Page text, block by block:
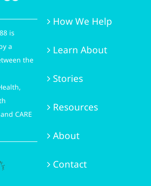
is
a
the
CARE
How We Help
Learn About
Stories
Resources
About
Contact